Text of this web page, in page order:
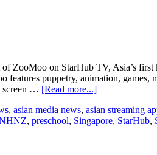
ZooMoo on StarHub TV, Asia’s
puppetry, animation,
screen … [Read more...]about
and
Starhub
, asian media news, asian streaming
, preschool, Singapore, StarHub,